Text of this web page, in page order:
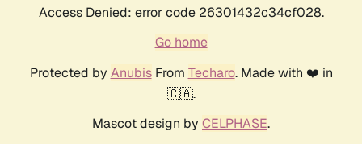
Access Denied: error code 26301432c34cf028.
Go home
Protected by AnubisFrom Techaro. Made with ❤️ in
🇨🇦.
Mascot design by CELPHASE.